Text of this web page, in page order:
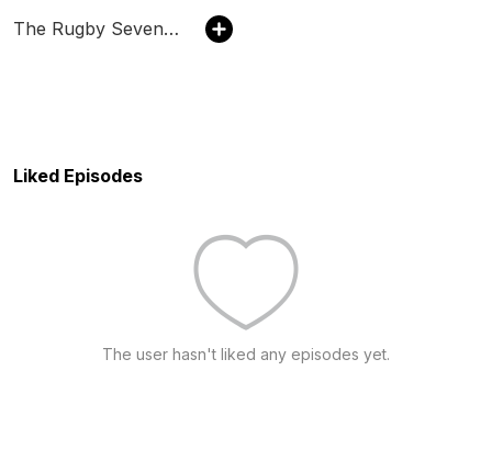
The Rugby Sevens Rollercoaster
Liked Episodes
The user hasn't liked any episodes yet.